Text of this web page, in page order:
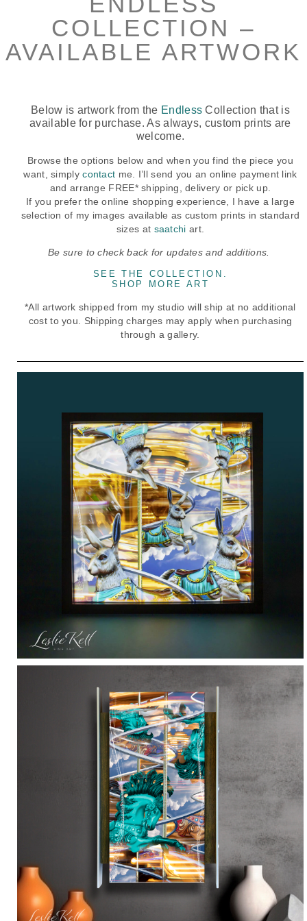
COLLECTION –
AVAILABLE ARTWORK
Below is artwork from the Endless Collection that is
available for purchase. As always, custom prints are
welcome.
Browse the options below and when you find the piece you
want, simplycontact me. I’ll send you an online payment link
and arrange FREE* shipping, delivery or pick up.
If you prefer the online shopping experience, I have a large
selection of my images available as custom prints in standard
sizes at saatchi art.
Be sure to check back for updates and additions.
SEE THE COLLECTION.
SHOP MORE ART
*All artwork shipped from my studio will ship at no additional
cost to you. Shipping charges may apply when purchasing
through a gallery.